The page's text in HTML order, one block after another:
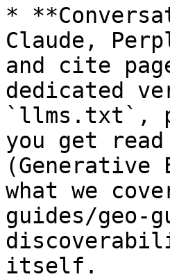
*
Claude,
and cite
dedicated
`llms.txt`,
you get
what we
guides/
itself.